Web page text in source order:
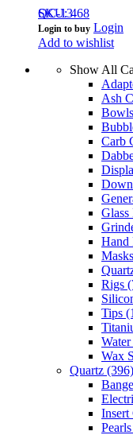
QC-13
SKU: 468
Login to buy Login
Add to wishlist
Show All
Ash
Bowls
Carb
Glass
Hand
Masks
Rigs
Tips
Wax
Quartz (396)
Insert
Pearls